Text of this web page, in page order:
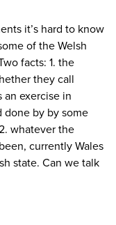
it’s hard to know
of the Welsh
facts: 1. the
they call
an exercise in
done by by some
whatever the
currently Wales
state. Can we talk